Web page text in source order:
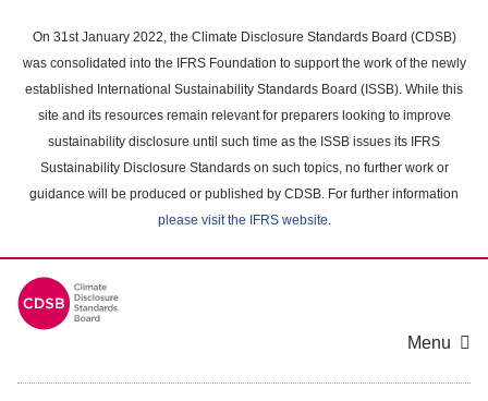
main
content
On 31st January 2022, the Climate Disclosure Standards Board (CDSB)
was consolidated into the IFRS Foundation to support the work of the newly
established International Sustainability Standards Board (ISSB). While this
site and its resources remain relevant for preparers looking to improve
sustainability disclosure until such time as the ISSB issues its IFRS
Sustainability Disclosure Standards on such topics, no further work or
guidance will be produced or published by CDSB. For further information
please visit the IFRS website.
Menu